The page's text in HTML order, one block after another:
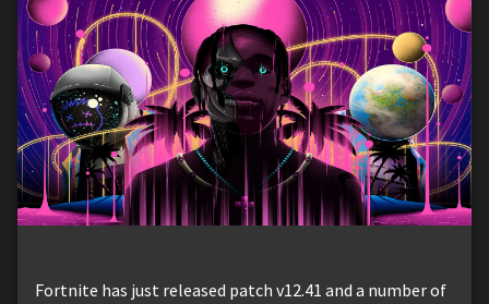
Fortnite has just released patch v12.41 and a number of